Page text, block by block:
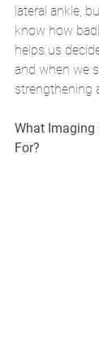
lateral ankle,
know how
helps us
and when we
strengthening
What Imaging
For?